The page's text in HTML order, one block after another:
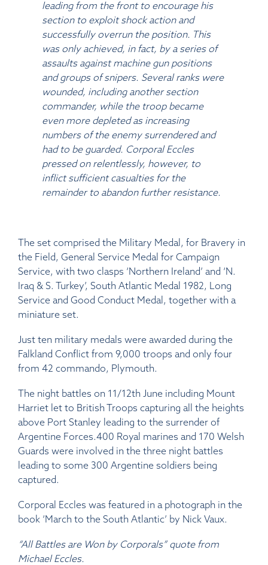
leading from the front to encourage his
section to exploit shock action and
successfully overrun the position. This
was only achieved, in fact, by a series of
assaults against machine gun positions
and groups of snipers. Several ranks were
wounded, including another section
commander, while the troop became
even more depleted as increasing
numbers of the enemy surrendered and
had to be guarded. Corporal Eccles
pressed on relentlessly, however, to
inflict sufficient casualties for the
remainder to abandon further resistance.
The set comprised the Military Medal, for Bravery in
the Field, General Service Medal for Campaign
Service, with two clasps ‘Northern Ireland’ and ‘N.
Iraq & S. Turkey’, South Atlantic Medal 1982, Long
Service and Good Conduct Medal, together with a
miniature set.
Just ten military medals were awarded during the
Falkland Conflict from 9,000 troops and only four
from 42 commando, Plymouth.
The night battles on 11/12th June including Mount
Harriet let to British Troops capturing all the heights
above Port Stanley leading to the surrender of
Argentine Forces.400 Royal marines and 170 Welsh
Guards were involved in the three night battles
leading to some 300 Argentine soldiers being
captured.
Corporal Eccles was featured in a photograph in the
book ‘March to the South Atlantic’ by Nick Vaux.
“All Battles are Won by Corporals” quote from
Michael Eccles.